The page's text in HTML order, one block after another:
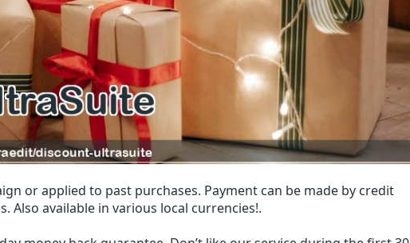
or applied to past purchases. Payment can be made by credit
Also available in various local currencies!.